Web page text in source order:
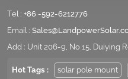
Tel : +86 -592-6212776
Email :
Add : Unit 206-9, No 15, Duiying
Hot Tags : solar pole mount